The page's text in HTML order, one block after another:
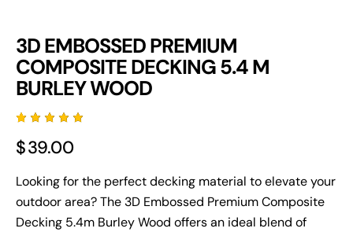
3D EMBOSSED PREMIUM
COMPOSITE DECKING 5.4 M
BURLEY WOOD
5.00 out
of 5
on
custome
r
$39.00
Looking for the perfect decking material to elevate your
outdoor area? The 3D Embossed PremiumComposite
Decking 5.4m Burley Wood offers an ideal blend of